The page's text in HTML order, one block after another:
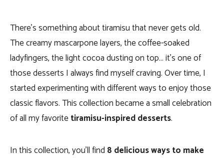
There’s something about tiramisu that never gets old.
The creamy mascarpone layers, the coffee-soaked
ladyfingers, the light cocoa dusting on top… it’s one of
those desserts I always find myself craving. Over time, I
started experimenting with different ways to enjoy those
classic flavors. This collection became a small celebration
of all my favoritetiramisu-inspired desserts.
In this collection, you’ll find 8 delicious ways to make